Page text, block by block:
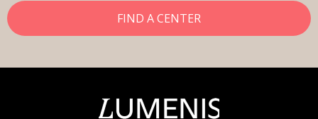
FIND A CENTER